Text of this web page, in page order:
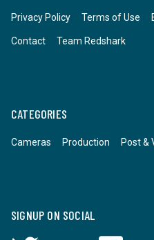
Privacy Policy Terms of Use
Contact Team Redshark
CATEGORIES
Cameras Production Post &
SIGNUP ON SOCIAL